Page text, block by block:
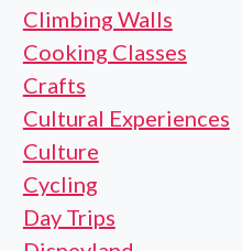
Climbing Walls
Cooking Classes
Crafts
Cultural Experiences
Culture
Cycling
Day Trips